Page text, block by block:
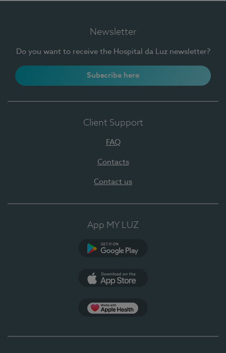
Newsletter
Do you want to receive the Hospital da Luz newsletter?
Subscribe here
Client Support
FAQ
Contacts
Contact us
App MY LUZ